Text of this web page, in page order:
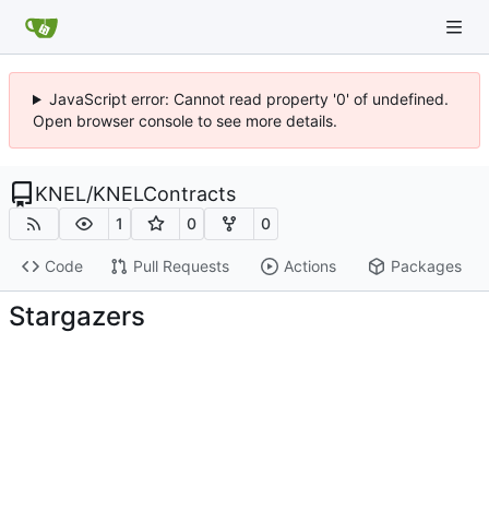
JavaScript error: Cannot read property '0' of undefined.
Open browser console to see more details.
KNEL/KNELContracts
1 0 0
Code Pull Requests Actions Packages
Stargazers